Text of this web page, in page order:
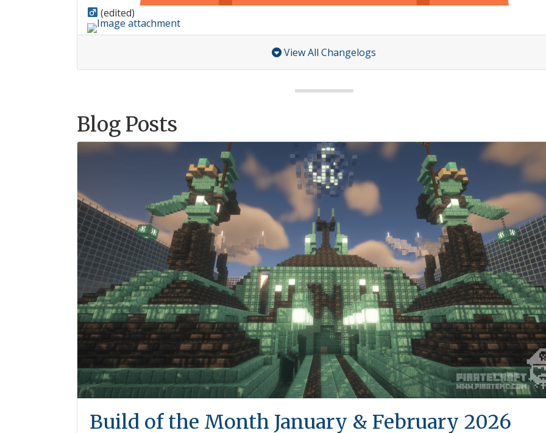
(edited)
View All Changelogs
Blog Posts
Build of the Month January & February 2026